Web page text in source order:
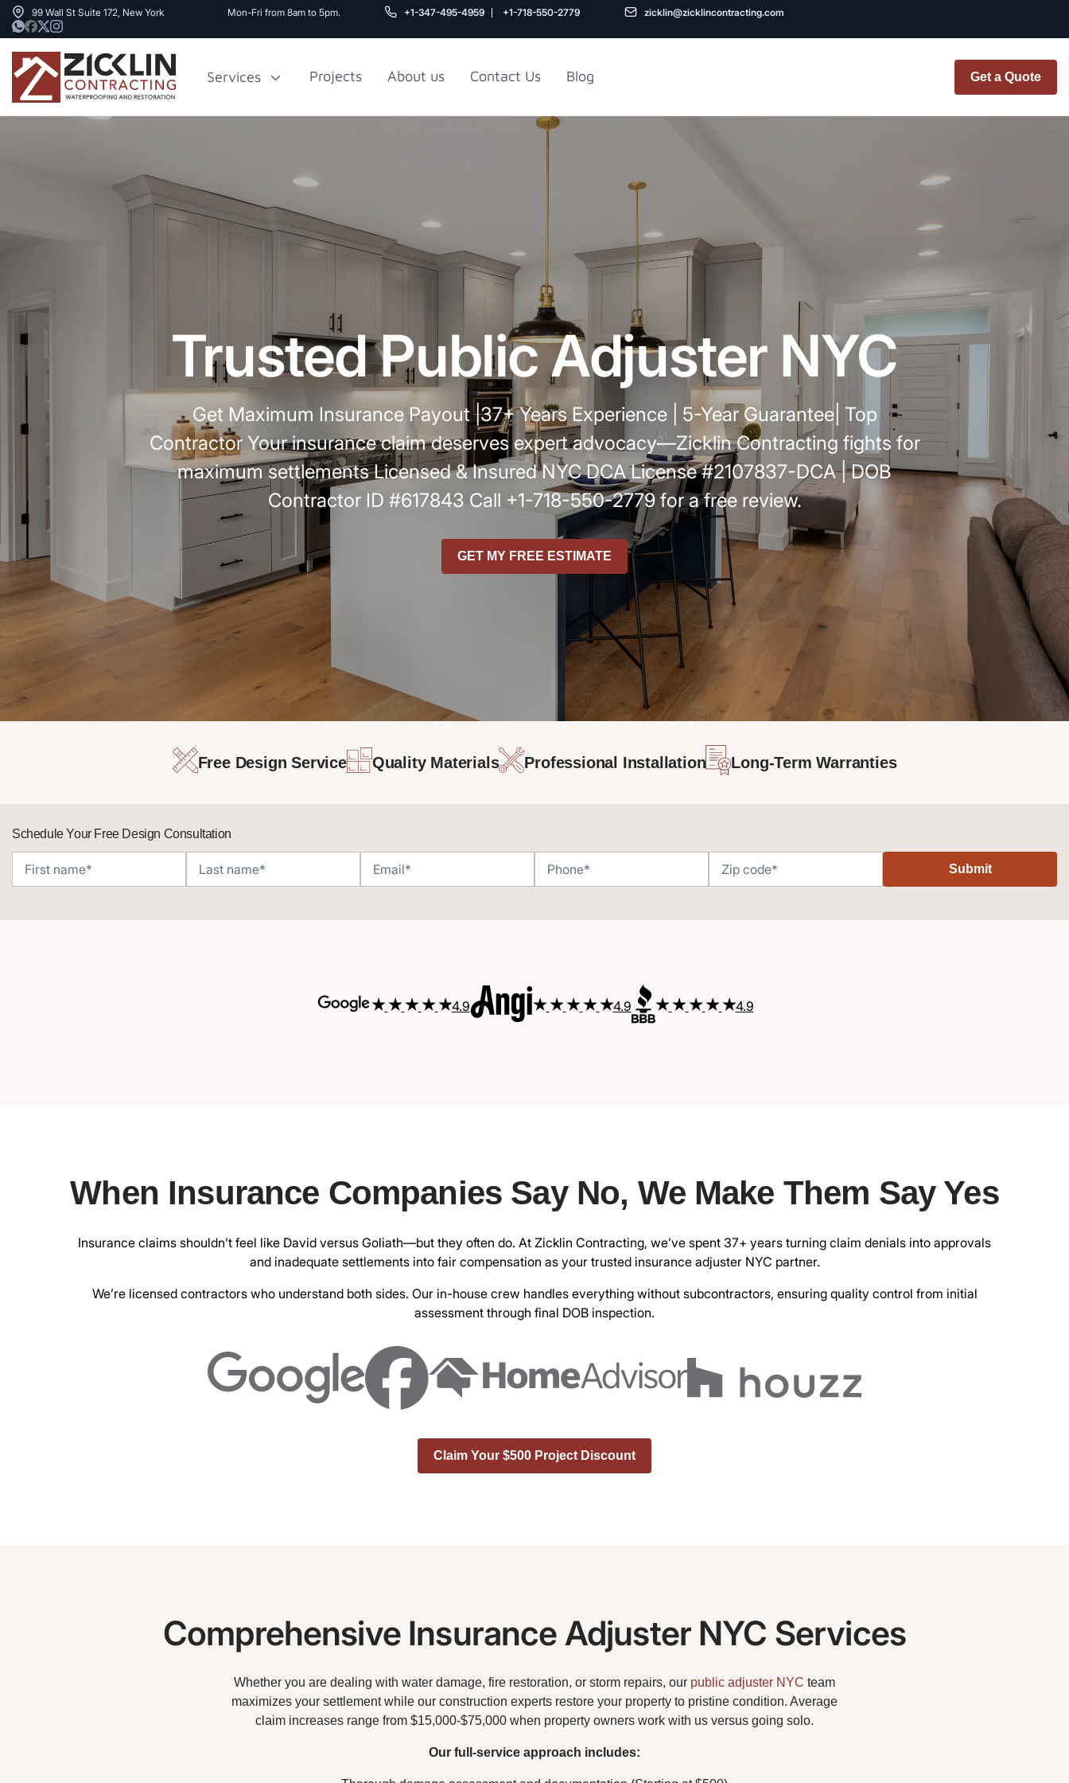
99 Wall St Suite 172, New York Mon-Fri from 8am to 5pm. +1-347-495-4959 +1-718-550-2779 zicklin@zicklincontracting.com
Services Projects About us Contact Us Blog Get a Quote
1000 sq ft House
NYC
5x7 Bathroom
remodel cost
REMODEL COST
CO OP RENOVATION
20X20 ROOM ADDITION
COST
CABINETS UNDER 1000
View all Blogs
Trusted Public Adjuster NYC
Get Maximum Insurance Payout |37+ Years Experience | 5-Year Guarantee| Top
Contractor Your insurance claim deserves expert advocacy—Zicklin Contracting fights for
maximum settlements Licensed & Insured NYC DCA License #2107837-DCA | DOB
Contractor ID #617843 Call +1-718-550-2779 for a free review.
GET MY FREE ESTIMATE
Free Design Service Quality Materials Professional Installation Long-Term Warranties
Schedule Your Free Design Consultation
Submit
4.9 4.9 4.9
When Insurance Companies Say No, We Make Them Say Yes
Insurance claims shouldn’t feel like David versus Goliath—but they often do. At Zicklin Contracting, we’ve spent 37+ years turning claim denials into approvals
and inadequate settlements into fair compensation as your trusted insurance adjuster NYC partner.
We’re licensed contractors who understand both sides. Our in-house crew handles everything without subcontractors, ensuring quality control from initial
assessment through final DOB inspection.
Claim Your $500 Project Discount
Comprehensive Insurance Adjuster NYC Services
Whether you are dealing with water damage, fire restoration, or storm repairs, our public adjuster NYC team
maximizes your settlement while our construction experts restore your property to pristine condition. Average
claim increases range from $15,000-$75,000 when property owners work with us versus going solo.
Our full-service approach includes: